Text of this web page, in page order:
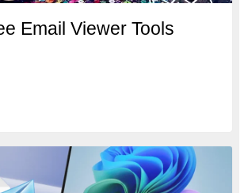
Email Viewer Tools